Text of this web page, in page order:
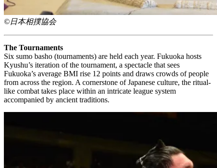
©日本相撲協会
The Tournaments
Six sumo basho (tournaments) are held each year. Fukuoka hosts
Kyushu’s iteration of the tournament, a spectacle that sees
Fukuoka’s average BMI rise 12 points and draws crowds of people
from across the region. A cornerstone of Japanese culture, the ritual-
like combat takes place within an intricate league system
accompanied by ancient traditions.